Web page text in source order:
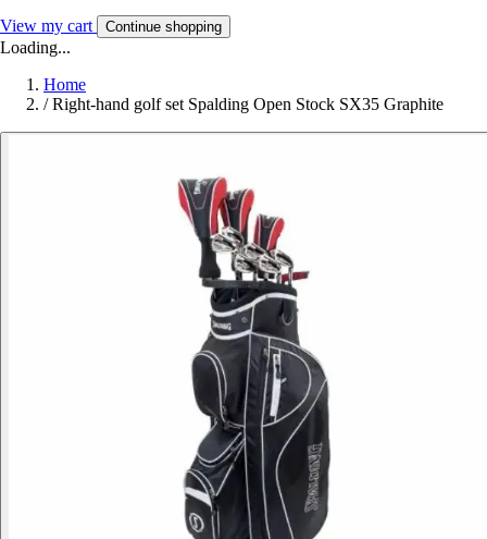
View my cart Continue shopping
Loading...
Home
/ Right-hand golf set Spalding Open Stock SX35 Graphite